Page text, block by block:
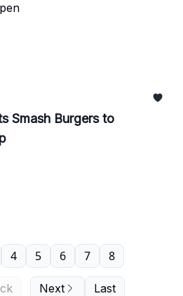
Smash Burgers to
4 5 6 7 8
Next Last